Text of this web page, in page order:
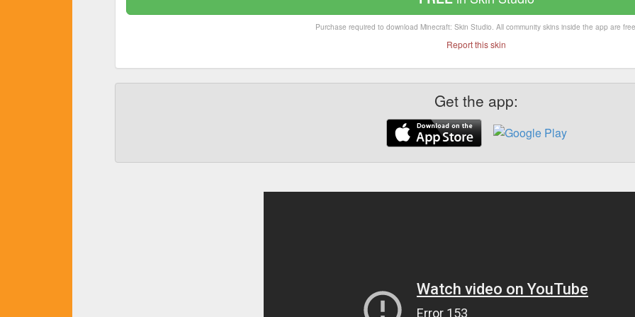
Purchase required to download Minecraft: Skin Studio. All community skins inside the app are
Report this skin
Get the app: